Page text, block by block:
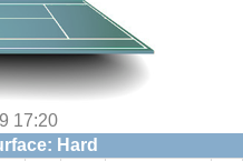
17:20
Hard